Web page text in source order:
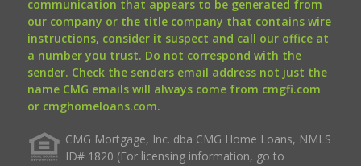
communication that appears to be generated from
our company or the title company that contains wire
instructions, consider it suspect and call our office at
a number you trust. Do not correspond with the
sender. Check the senders email address not just the
name CMG emails will always come from cmgfi.com
or cmghomeloans.com.
CMG Mortgage, Inc. dba CMG Home Loans, NMLS
ID# 1820 (For licensing information, go to